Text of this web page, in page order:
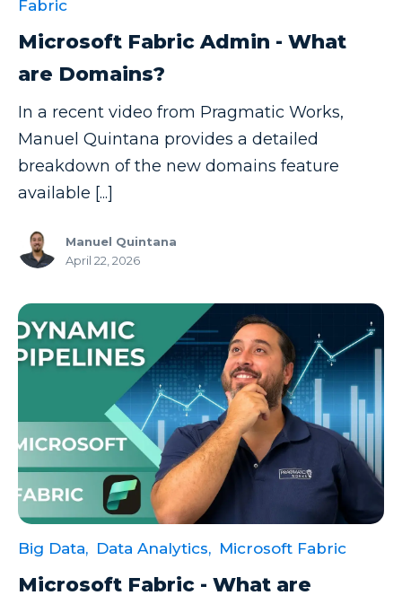
Fabric
Microsoft Fabric Admin - What
are Domains?
In a recent video from Pragmatic Works,
Manuel Quintana provides a detailed
breakdown of the new domains feature
available [...]
Manuel Quintana
April 22, 2026
Big Data, Data Analytics, Microsoft Fabric
Microsoft Fabric - What are